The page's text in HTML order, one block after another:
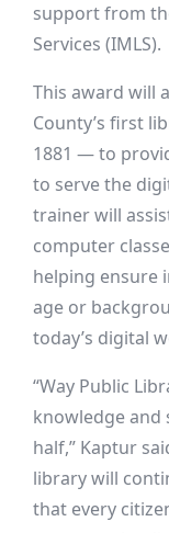
support from
Services (IMLS).
This award will
County’s first
1881 — to
to serve the
trainer will
computer
helping ensure
age or
today’s digital
“Way Public
knowledge and
half,” Kaptur
library will
that every